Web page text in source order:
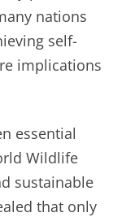
nations
self-
implications
essential
Wildlife
sustainable
that only